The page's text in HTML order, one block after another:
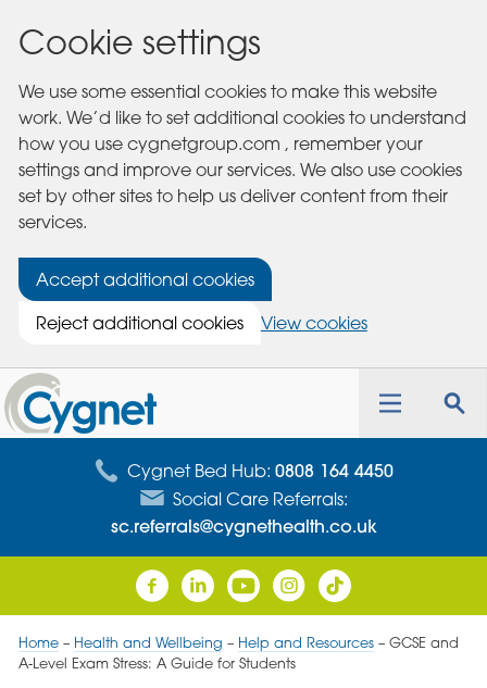
Cookie settings
We use some essential cookies to make this website
work. We’d like to set additional cookies to understand
how you use cygnetgroup.com , remember your
settings and improve our services. We also use cookies
set by other sites to help us deliver content from their
services.
Accept additional cookies
Reject additional cookies
View cookies
Cygnet
Health
Care
Toggle
Cygnet Bed Hub: 0808 164 4450
Social Care Referrals:
sc.referrals@cygnethealth.co.uk
Home– Health and Wellbeing – Help and Resources– GCSE and
A‑Level Exam Stress: A Guide for Students